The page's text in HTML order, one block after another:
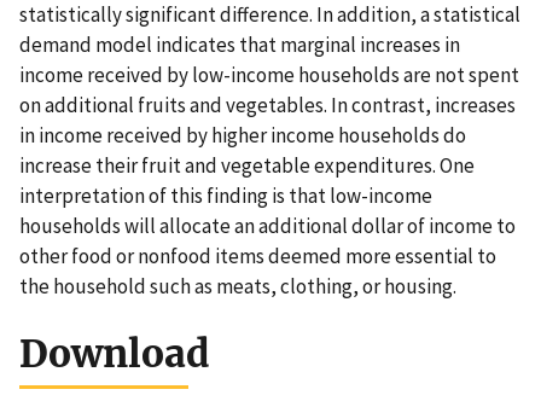
statistically significant difference. In addition, a statistical
demand model indicates that marginal increases in
income received by low-income households are not spent
on additional fruits and vegetables. In contrast, increases
in income received by higher income households do
increase their fruit and vegetable expenditures. One
interpretation of this finding is that low-income
households will allocate an additional dollar of income to
other food or nonfood items deemed more essential to
the household such as meats, clothing, or housing.
Download